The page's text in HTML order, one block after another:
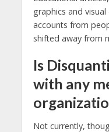
graphics and
accounts from
shifted away from
Is
with any
Not currently,